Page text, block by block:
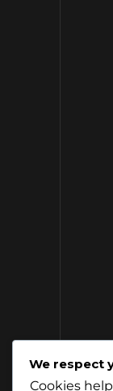
We respect
Cookies